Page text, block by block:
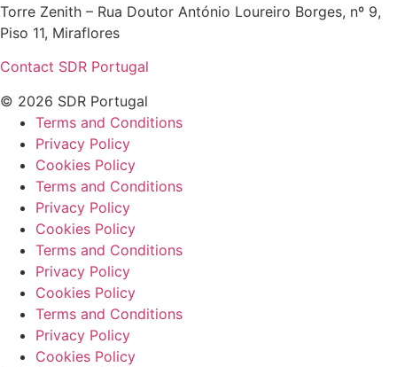
Torre Zenith – Rua Doutor António Loureiro Borges, nº 9,
Piso 11, Miraflores
Contact SDR Portugal
© 2026 SDR Portugal
Terms and Conditions
Privacy Policy
Cookies Policy
Terms and Conditions
Privacy Policy
Cookies Policy
Terms and Conditions
Privacy Policy
Cookies Policy
Terms and Conditions
Privacy Policy
Cookies Policy